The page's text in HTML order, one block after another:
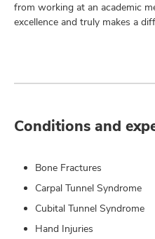
from working at an academic
excellence and truly makes a
Conditions and
Bone Fractures
Carpal Tunnel Syndrome
Cubital Tunnel Syndrome
Hand Injuries